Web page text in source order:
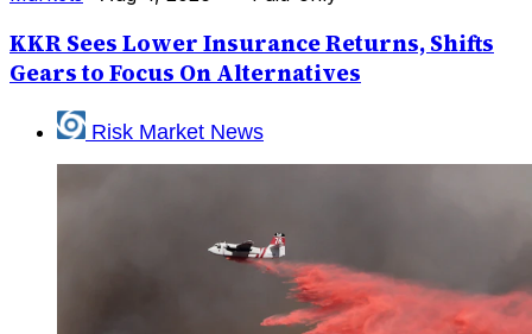
KKR Sees Lower Insurance Returns, Shifts
Gears to Focus On Alternatives
Risk Market News